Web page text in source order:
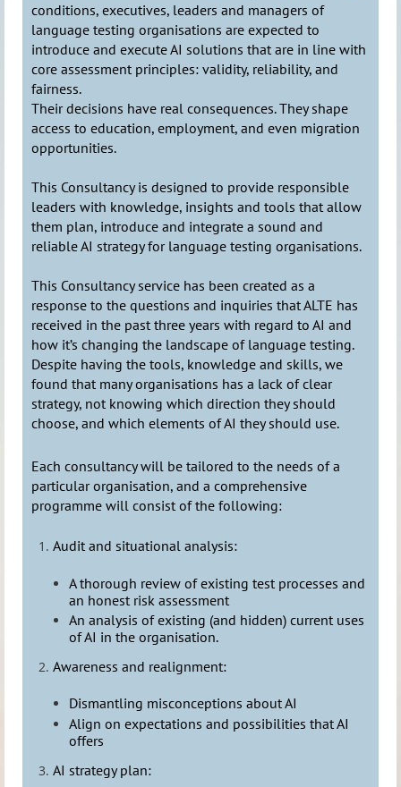
conditions, executives, leaders and managers of
language testing organisations are expected to
introduce and execute AI solutions that are in line with
core assessment principles: validity, reliability, and
fairness.
Their decisions have real consequences. They shape
access to education, employment, and even migration
opportunities.
This Consultancy is designed to provide responsible
leaders with knowledge, insights and tools that allow
them plan, introduce and integrate a sound and
reliable AI strategy for language testing organisations.
This Consultancy service has been created as a
response to the questions and inquiries that ALTE has
received in the past three years with regard to AI and
how it’s changing the landscape of language testing.
Despite having the tools, knowledge and skills, we
found that many organisations has a lack of clear
strategy, not knowing which direction they should
choose, and which elements of AI they should use.
Each consultancy will be tailored to the needs of a
particular organisation, and a comprehensive
programme will consist of the following:
Audit and situational analysis:
A thorough review of existing test processes and
an honest risk assessment
An analysis of existing (and hidden) current uses
of AI in the organisation.
Awareness and realignment:
Dismantling misconceptions about AI
Align on expectations and possibilities that AI
offers
AI strategy plan: